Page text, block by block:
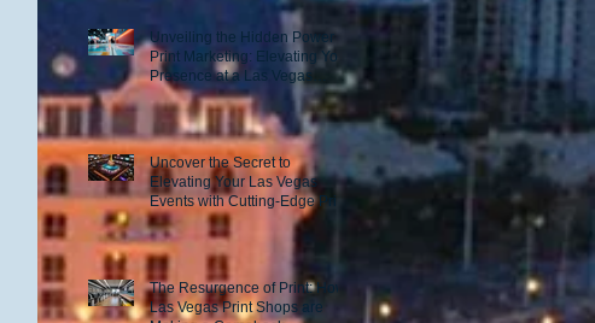
Unveiling the Hidden Power of
Print Marketing: Elevating Your
Presence at a Las Vegas
Trade Show
Uncover the Secret to
Elevating Your Las Vegas
Events with Cutting-Edge Print
Marketing Strategies!
The Resurgence of Print: How
Las Vegas Print Shops are